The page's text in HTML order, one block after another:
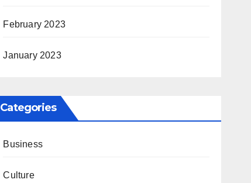
February 2023
January 2023
Categories
Business
Culture